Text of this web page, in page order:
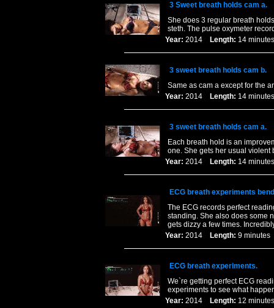
3 Sweet breath holds cam a.
She does 3 regular breath
steth. The pulse oxymeter
Year: 2014 Length: 14
3 sweet breath holds cam b.
Same as cam a except for the
Year: 2014 Length: 14
3 sweet breath holds cam a.
Each breath hold is an
one. She gets her usual violent
Year: 2014 Length: 14
ECG breath experiments
The ECG records perfect
standing. She also does some
gets dizzy a few times.
Year: 2014 Length: 9
ECG breath experiments.
We`re getting perfect ECG
experiments to see what
Year: 2014 Length: 12